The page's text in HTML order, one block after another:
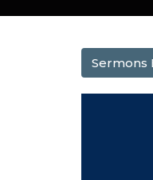
Sermons